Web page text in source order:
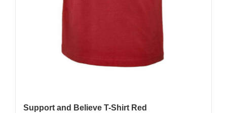
Support and Believe T-Shirt Red